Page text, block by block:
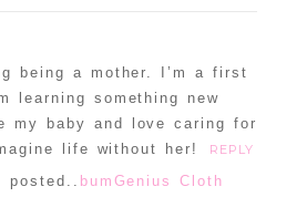
being a mother. I’m a first
learning something new
my baby and love caring for
life without her!
REPLY
posted.. bumGenius Cloth